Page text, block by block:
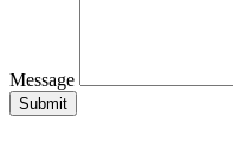
Message